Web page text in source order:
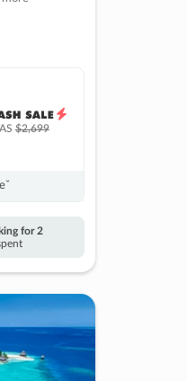
$2,699
for 2